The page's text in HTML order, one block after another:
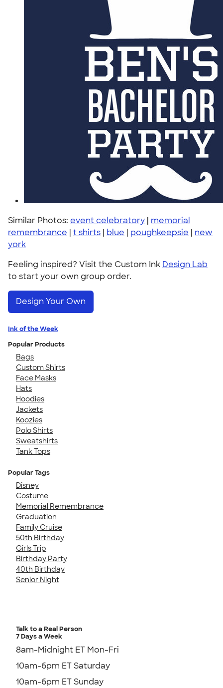
Similar Photos: event celebratory | memorial
remembrance | t shirts | blue | poughkeepsie | new
york
Feeling inspired? Visit the Custom Ink Design Lab
to start your own group order.
Design Your Own
Ink of the Week
Popular Products
Bags
Custom Shirts
Face Masks
Hats
Hoodies
Jackets
Koozies
Polo Shirts
Sweatshirts
Tank Tops
Popular Tags
Disney
Costume
Memorial Remembrance
Graduation
Family Cruise
50th Birthday
Girls Trip
Birthday Party
40th Birthday
Senior Night
Talk to a Real Person
7 Days a Week
8am-Midnight ET Mon-Fri
10am-6pm ET Saturday
10am-6pm ET Sunday